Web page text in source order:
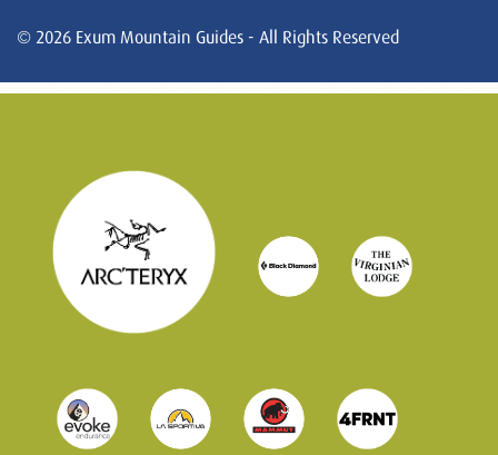
© 2026 Exum Mountain Guides - All Rights Reserved